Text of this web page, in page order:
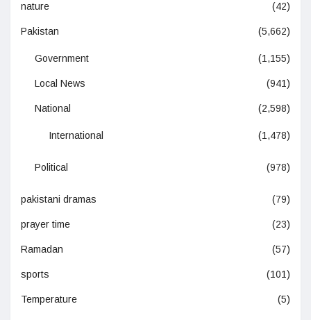
nature (42)
Pakistan (5,662)
Government (1,155)
Local News (941)
National (2,598)
International (1,478)
Political (978)
pakistani dramas (79)
prayer time (23)
Ramadan (57)
sports (101)
Temperature (5)